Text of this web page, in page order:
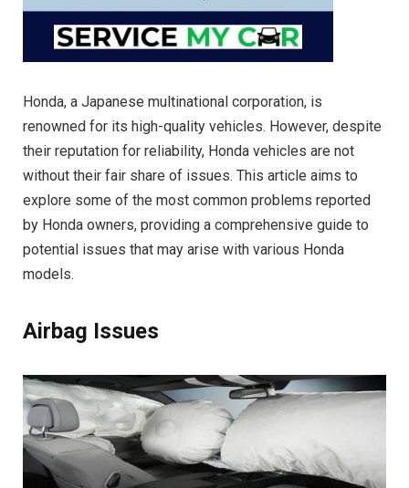
Honda, a Japanese multinational corporation, is
renowned for its high-quality vehicles. However, despite
their reputation for reliability, Honda vehicles are not
without their fair share of issues. This article aims to
explore some of the most common problems reported
by Honda owners, providing a comprehensive guide to
potential issues that may arise with various Honda
models.
Airbag Issues